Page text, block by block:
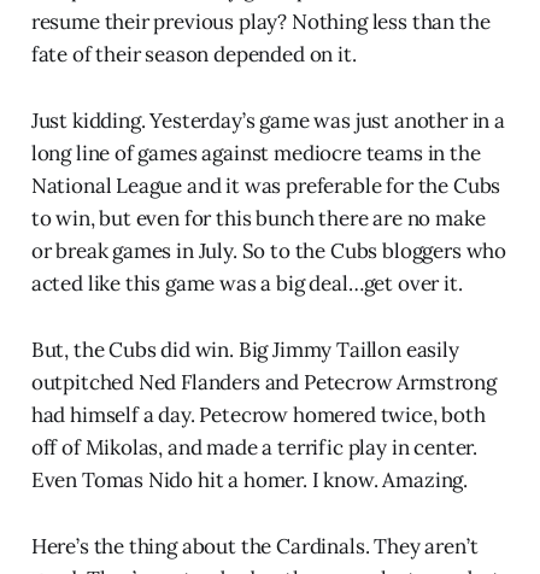
resume their previous play? Nothing less than the
fate of their season depended on it.
Just kidding. Yesterday’s game was just another in a
long line of games against mediocre teams in the
National League and it was preferable for the Cubs
to win, but even for this bunch there are no make
or break games in July. So to the Cubs bloggers who
acted like this game was a big deal…get over it.
But, the Cubs did win. Big Jimmy Taillon easily
outpitched Ned Flanders and Petecrow Armstrong
had himself a day. Petecrow homered twice, both
off of Mikolas, and made a terrific play in center.
Even Tomas Nido hit a homer. I know. Amazing.
Here’s the thing about the Cardinals. They aren’t